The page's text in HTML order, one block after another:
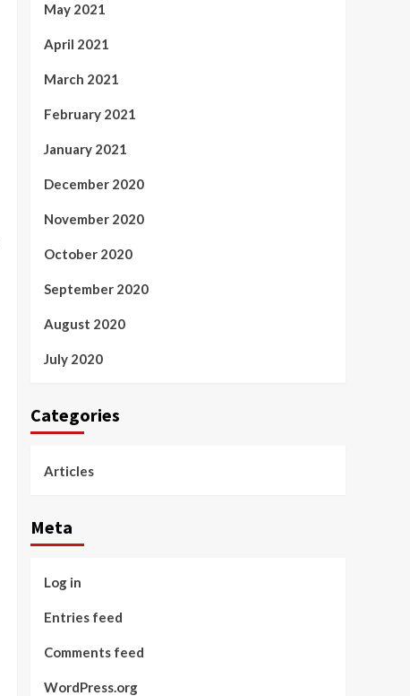
May 2021
April 2021
March 2021
February 2021
January 2021
December 2020
November 2020
October 2020
September 2020
August 2020
July 2020
Categories
Articles
Meta
Log in
Entries feed
Comments feed
WordPress.org